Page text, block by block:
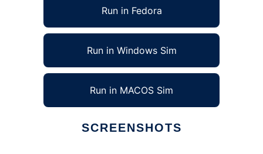
Run in Fedora
Run in Windows Sim
Run in MACOS Sim
SCREENSHOTS